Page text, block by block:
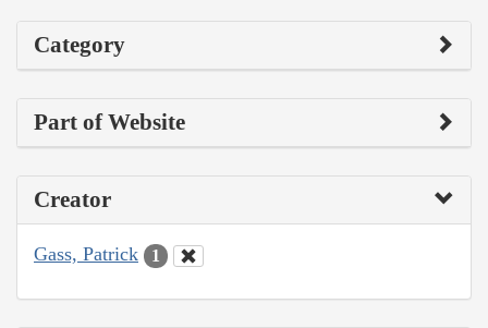
Category
Part of Website
Creator
Gass, Patrick 1